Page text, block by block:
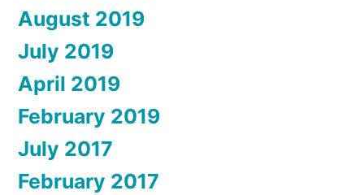
August 2019
July 2019
April 2019
February 2019
July 2017
February 2017